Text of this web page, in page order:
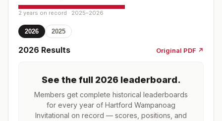
2 years on record · 2025–2026
2026 2025
2026 Results Original PDF ↗
See the full 2026 leaderboard.
Members get complete historical leaderboards
for every year of Hartford Wampanoag
Invitational on record — scores, positions, and